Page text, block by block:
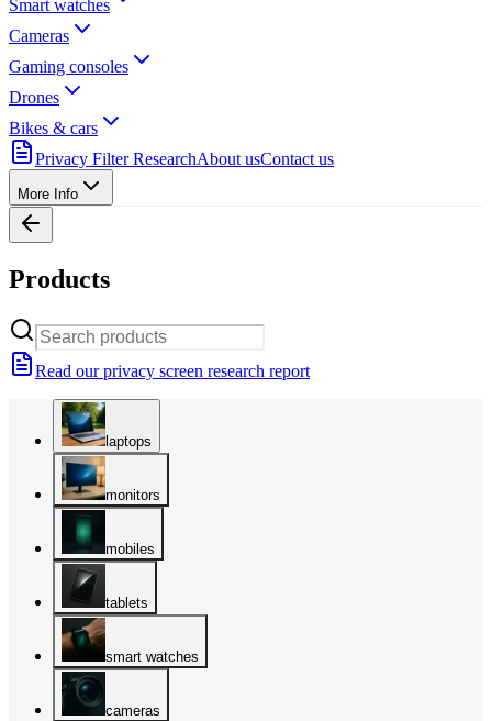
Smart watches
Cameras
Gaming consoles
Drones
Bikes & cars
Privacy Filter ResearchAbout usContact us
More Info
Products
Read our privacy screen research report
laptops
monitors
mobiles
tablets
smart watches
cameras